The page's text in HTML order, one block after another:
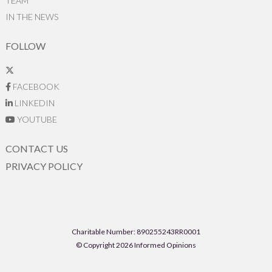
IN THE NEWS
FOLLOW
FACEBOOK
LINKEDIN
YOUTUBE
CONTACT US
PRIVACY POLICY
Charitable Number: 890255243RR0001
© Copyright 2026 Informed Opinions